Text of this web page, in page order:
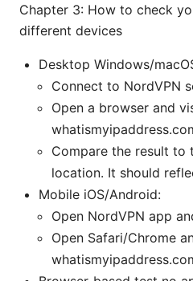
Chapter 3: How to check
different devices
Desktop Windows/
Connect to NordVPN
Open a browser and
Compare the result to
location. It should
Mobile iOS/Android:
Open NordVPN app
Open Safari/Chrome